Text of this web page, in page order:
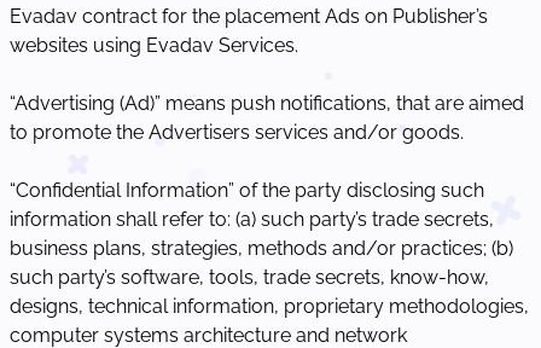
Evadav contract for the placement Ads on Publisher’s
websites using Evadav Services.
“Advertising (Ad)” means push notifications, that are aimed
to promote the Advertisers services and/or goods.
“Confidential Information” of the party disclosing such
information shall refer to: (a) such party’s trade secrets,
business plans, strategies, methods and/or practices; (b)
such party’s software, tools, trade secrets, know-how,
designs, technical information, proprietary methodologies,
computer systems architecture and network